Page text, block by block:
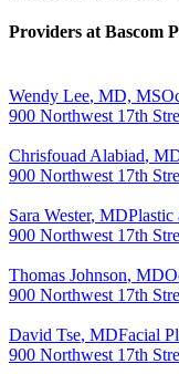
Providers at Bascom
Wendy Lee, MD, MS
900 Northwest 17th
Chrisfouad Alabiad,
900 Northwest 17th
Sara Wester, MDPlastic
900 Northwest 17th
Thomas Johnson, MD
900 Northwest 17th
David Tse, MDFacial
900 Northwest 17th